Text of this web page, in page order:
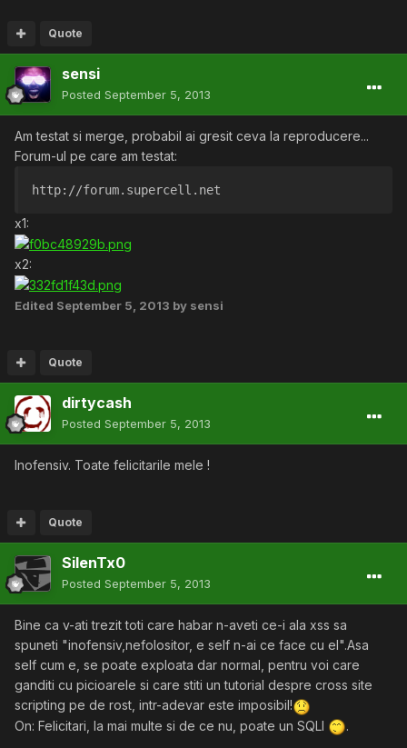
Quote
sensi
Posted September 5, 2013
Am testat si merge, probabil ai gresit ceva la reproducere...
Forum-ul pe care am testat:
http://forum.supercell.net
x1:
x2:
Edited September 5, 2013 by sensi
Quote
dirtycash
Posted September 5, 2013
Inofensiv. Toate felicitarile mele !
Quote
SilenTx0
Posted September 5, 2013
Bine ca v-ati trezit toti care habar n-aveti ce-i ala xss sa
spuneti "inofensiv,nefolositor, e self n-ai ce face cu el".Asa
self cum e, se poate exploata dar normal, pentru voi care
ganditi cu picioarele si care stiti un tutorial despre cross site
scripting pe de rost, intr-adevar este imposibil!
On: Felicitari, la mai multe si de ce nu, poate un SQLI
.